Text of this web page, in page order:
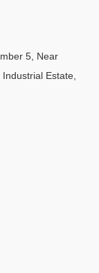
5, Near
Estate,